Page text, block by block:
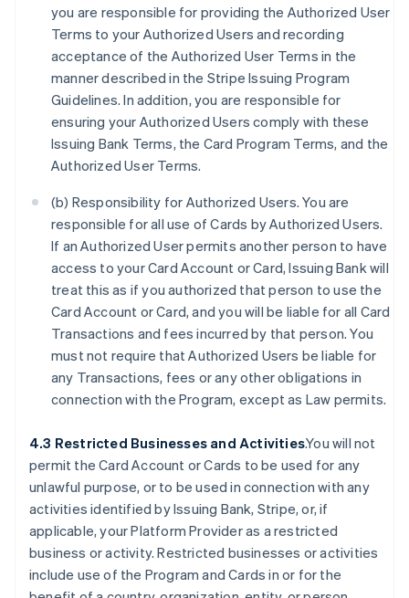
you are responsible for providing the Authorized User
Terms to your Authorized Users and recording
acceptance of the Authorized User Terms in the
manner described in the Stripe Issuing Program
Guidelines. In addition, you are responsible for
ensuring your Authorized Users comply with these
Issuing Bank Terms, the Card Program Terms, and the
Authorized User Terms.
(b) Responsibility for Authorized Users. You are
responsible for all use of Cards by Authorized Users.
If an Authorized User permits another person to have
access to your Card Account or Card, Issuing Bank will
treat this as if you authorized that person to use the
Card Account or Card, and you will be liable for all Card
Transactions and fees incurred by that person. You
must not require that Authorized Users be liable for
any Transactions, fees or any other obligations in
connection with the Program, except as Law permits.
4.3 Restricted Businesses and Activities.You will not
permit the Card Account or Cards to be used for any
unlawful purpose, or to be used in connection with any
activities identified by Issuing Bank, Stripe, or, if
applicable, your Platform Provider as a restricted
business or activity. Restricted businesses or activities
include use of the Program and Cards in or for the